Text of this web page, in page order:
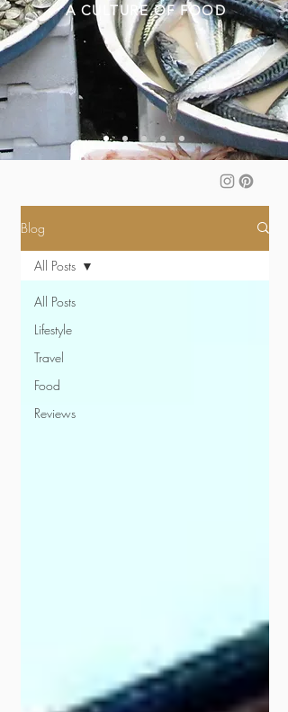
A CULTURE OF FOOD
Blog
All Posts
Lifestyle
Travel
Food
Reviews
All Posts